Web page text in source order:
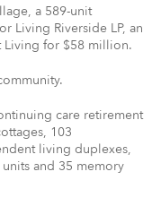
a 589-unit
Living Riverside LP, an
Living for $58 million.
care retirement
103
living duplexes,
and 35 memory